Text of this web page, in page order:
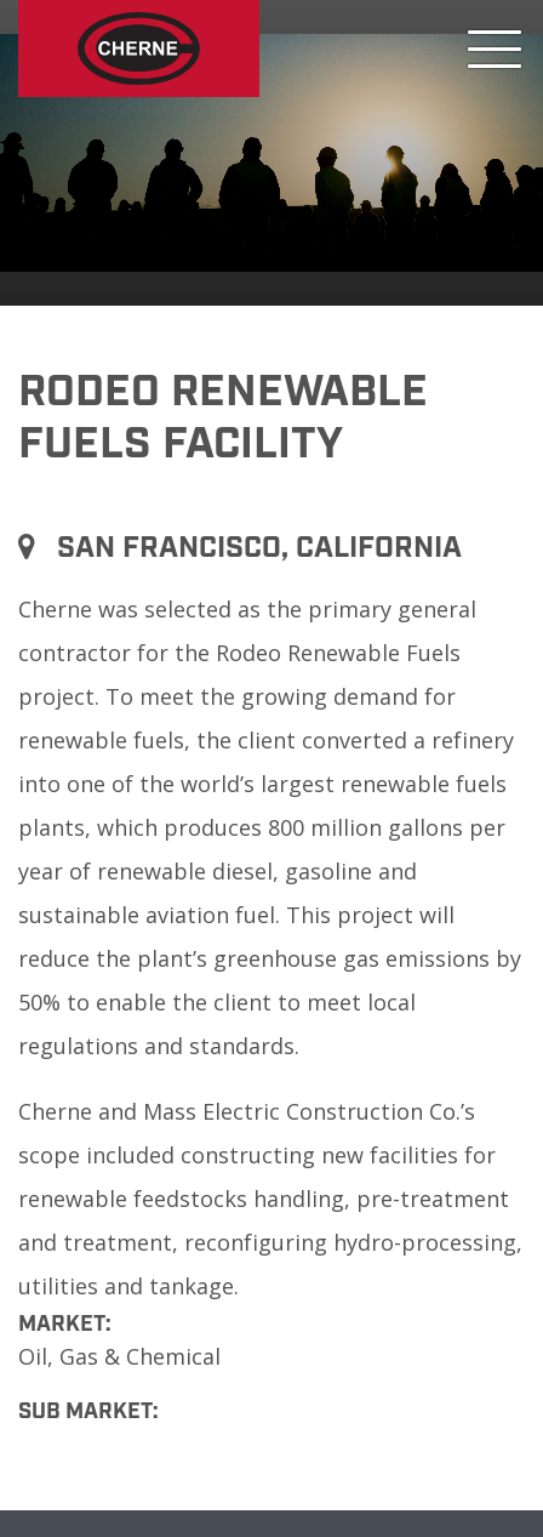
RODEO RENEWABLE
FUELS FACILITY
SAN FRANCISCO, CALIFORNIA
Cherne was selected as the primary general
contractor for the Rodeo Renewable Fuels
project. To meet the growing demand for
renewable fuels, the client converted a refinery
into one of the world’s largest renewable fuels
plants, which produces 800 million gallons per
year of renewable diesel, gasoline and
sustainable aviation fuel. This project will
reduce the plant’s greenhouse gas emissions by
50% to enable the client to meet local
regulations and standards.
Cherne and Mass Electric Construction Co.’s
scope included constructing new facilities for
renewable feedstocks handling, pre-treatment
and treatment, reconfiguring hydro-processing,
utilities and tankage.
MARKET:
Oil, Gas & Chemical
SUB MARKET: